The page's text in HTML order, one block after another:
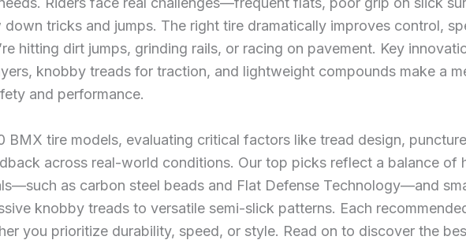
tricks and jumps. The right tire dramatically improves control,
hitting dirt jumps, grinding rails, or racing on pavement. Key
knobby treads for traction, and lightweight compounds make a
and performance.
BMX tire models, evaluating critical factors like tread design,
across real-world conditions. Our top picks reflect a balance of
as carbon steel beads and Flat Defense Technology—and
knobby treads to versatile semi-slick patterns. Each
you prioritize durability, speed, or style. Read on to discover the